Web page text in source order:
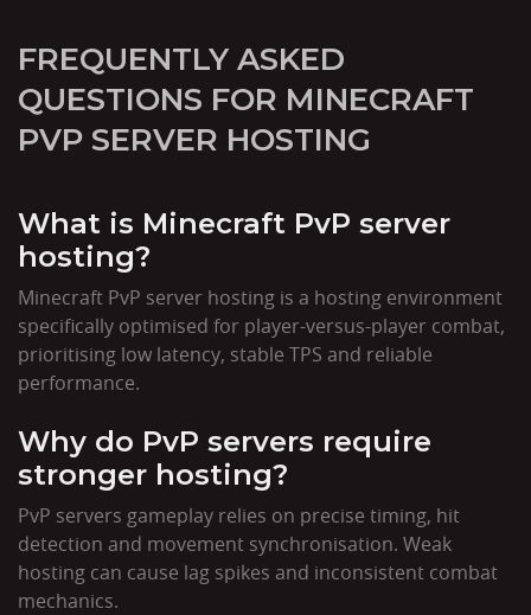
FREQUENTLY ASKED
QUESTIONS FOR MINECRAFT
PVP SERVER HOSTING
What is Minecraft PvP server
hosting?
Minecraft PvP server hosting is a hosting environment
specifically optimised for player-versus-player combat,
prioritising low latency, stable TPS and reliable
performance.
Why do PvP servers require
stronger hosting?
PvP servers gameplay relies on precise timing, hit
detection and movement synchronisation. Weak
hosting can cause lag spikes and inconsistent combat
mechanics.